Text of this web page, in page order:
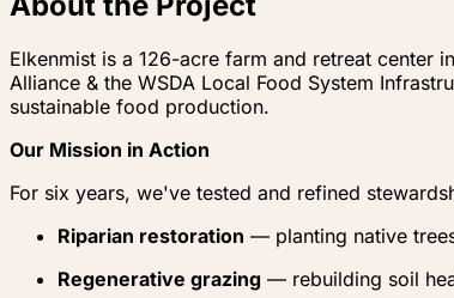
Elkenmist is a 126-acre farm and retreat center
Alliance & the WSDA Local Food System
sustainable food production.
Our Mission in Action
For six years, we've tested and refined
Riparian restoration — planting native
Regenerative grazing — rebuilding soil